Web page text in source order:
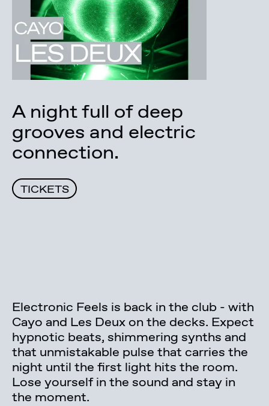
A night full of deep
grooves and electric
connection.
TICKETS
Electronic Feels is back in the club - with
Cayo and Les Deux on the decks. Expect
hypnotic beats, shimmering synths and
that unmistakable pulse that carries the
night until the first light hits the room.
Lose yourself in the sound and stay in
the moment.